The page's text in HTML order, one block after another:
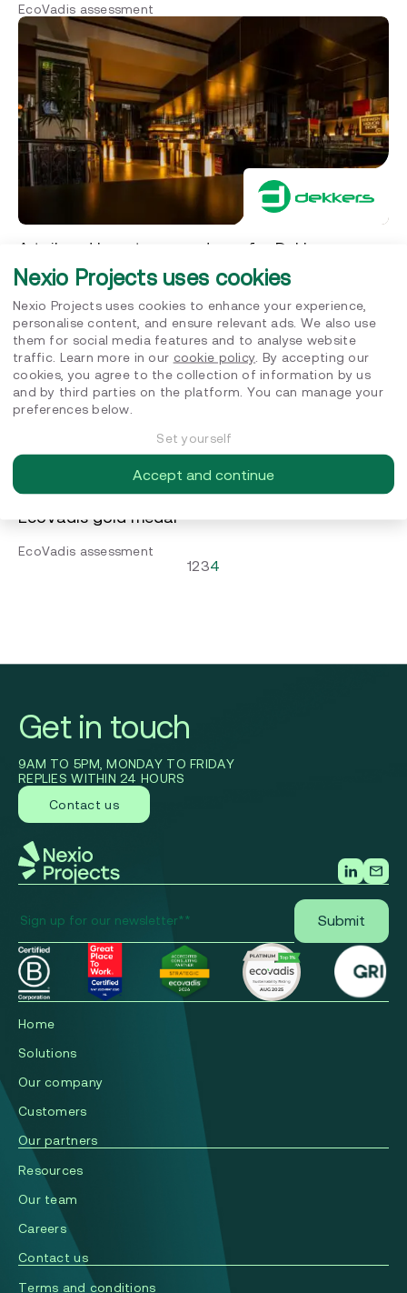
EcoVadis assessment
A tailored long term roadmap for Dekkers
International
EcoVadis assessment
Guiding Orion Engineered Carbons towards the
EcoVadis gold medal
EcoVadis assessment
1234
Get in touch
9AM TO 5PM, MONDAY TO FRIDAY
REPLIES WITHIN 24 HOURS
Contact us
Home
Solutions
Our company
Сustomers
Our partners
Resources
Our team
Careers
Contact us
Terms and conditions
Nexio Projects uses cookies
Nexio Projects uses cookies to enhance your experience,
personalise content, and ensure relevant ads. We also use
them for social media features and to analyse website
traffic. Learn more in our cookie policy . By accepting our
cookies, you agree to the collection of information by us
and by third parties on the platform. You can manage your
preferences below.
Set yourself
Accept and continue